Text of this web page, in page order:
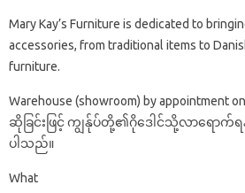
Mary Kay’s Furniture is dedicated to
accessories, from traditional items to
furniture.
Warehouse (showroom) by appointment
ဆိုခြင်းဖြင့် ကျွန်ုပ်တို့၏ဂိုဒေါင်သို့လာရောက်
ပါသည်။
What